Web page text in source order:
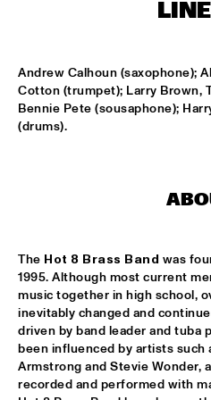
CONGO SQUARE
MICHAEL MANTLER THE JAZZ
UPDATE •
MADEIRA
STUFF. • 15:45
DARLING
KASSAV' • 16:00
NILE
Andrew Calhoun (saxophone);
Cotton (trumpet); Larry Brown,
Bennie Pete (sousaphone);
(drums).
The Hot 8 Brass Band was
1995. Although most current
music together in high school,
inevitably changed and
driven by band leader and tuba
been influenced by artists such
Armstrong and Stevie Wonder,
recorded and performed with